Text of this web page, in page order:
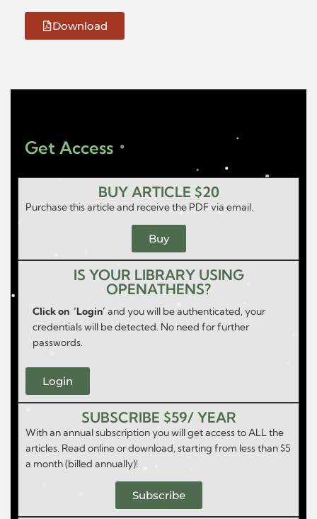
Download
Get Access
BUY ARTICLE $20
Purchase this article and receive the PDF via email.
Buy
IS YOUR LIBRARY USING
OPENATHENS?
Click on ‘Login’ and you will be authenticated, your
credentials will be detected. No need for further
passwords.
Login
SUBSCRIBE $59/ YEAR
With an annual subscription you will get access to ALL the
articles. Read online or download, starting from less than $5
a month (billed annually)!
Subscribe